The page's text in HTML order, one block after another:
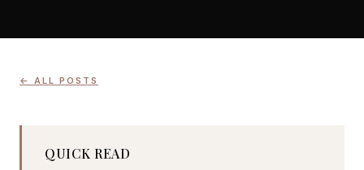
STAGING
← ALL POSTS
QUICK READ